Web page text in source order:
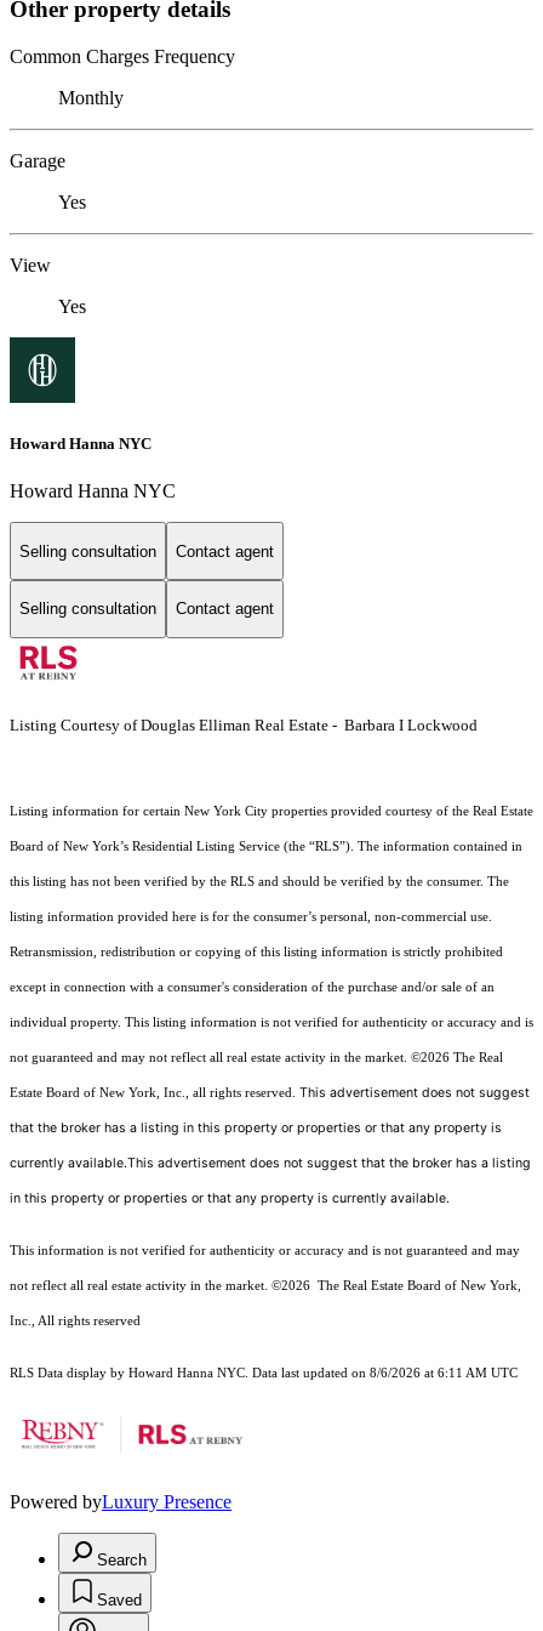
Other property details
Common Charges Frequency
Monthly
Garage
Yes
View
Yes
Howard Hanna NYC
Howard Hanna NYC
Selling consultation Contact agent
Selling consultation Contact agent
Listing Courtesy of Douglas Elliman Real Estate - Barbara I Lockwood
Listing information for certain New York City properties provided courtesy of the Real Estate
Board of New York’s Residential Listing Service (the “RLS”). The information contained in
this listing has not been verified by the RLS and should be verified by the consumer. The
listing information provided here is for the consumer’s personal, non-commercial use.
Retransmission, redistribution or copying of this listing information is strictly prohibited
except in connection with a consumer's consideration of the purchase and/or sale of an
individual property. This listing information is not verified for authenticity or accuracy and is
not guaranteed and may not reflect all real estate activity in the market. ©2026 The Real
Estate Board of New York, Inc., all rights reserved. This advertisement does not suggest
that the broker has a listing in this property or properties or that any property is
currently available.This advertisement does not suggest that the broker has a listing
in this property or properties or that any property is currently available.
This information is not verified for authenticity or accuracy and is not guaranteed and may
not reflect all real estate activity in the market. ©2026 The Real Estate Board of New York,
Inc., All rights reserved
RLS Data display by Howard Hanna NYC. Data last updated on 8/6/2026 at 6:11 AM UTC
Powered byLuxury Presence
Search
Saved